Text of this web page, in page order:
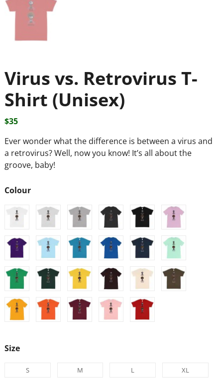
Virus vs. Retrovirus T-
Shirt (Unisex)
$35
Ever wonder what the difference is between a virus and
a retrovirus? Well, now you know! It’s all about the
groove, baby!
Colour
Size
S M L XL